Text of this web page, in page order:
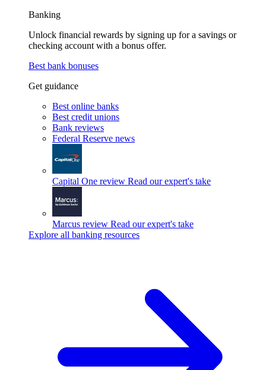
Banking
Unlock financial rewards by signing up for a savings or
checking account with a bonus offer.
Best bank bonuses
Get guidance
Best online banks
Best credit unions
Bank reviews
Federal Reserve news
Capital One review Read our expert's take
Marcus review Read our expert's take
Explore all banking resources